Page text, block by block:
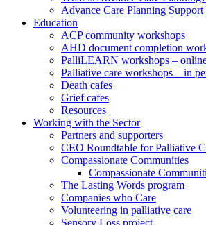
Advance Care Planning Support
Education
ACP community workshops
AHD document completion
PalliLEARN workshops –
Palliative care workshops – in
Death cafes
Grief cafes
Resources
Working with the Sector
Partners and supporters
CEO Roundtable for Palliative
Compassionate Communities
Compassionate
The Lasting Words program
Companies who Care
Volunteering in palliative care
Sensory Loss project